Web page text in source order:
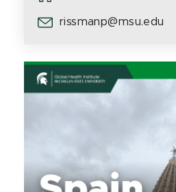
rissmanp@msu.edu